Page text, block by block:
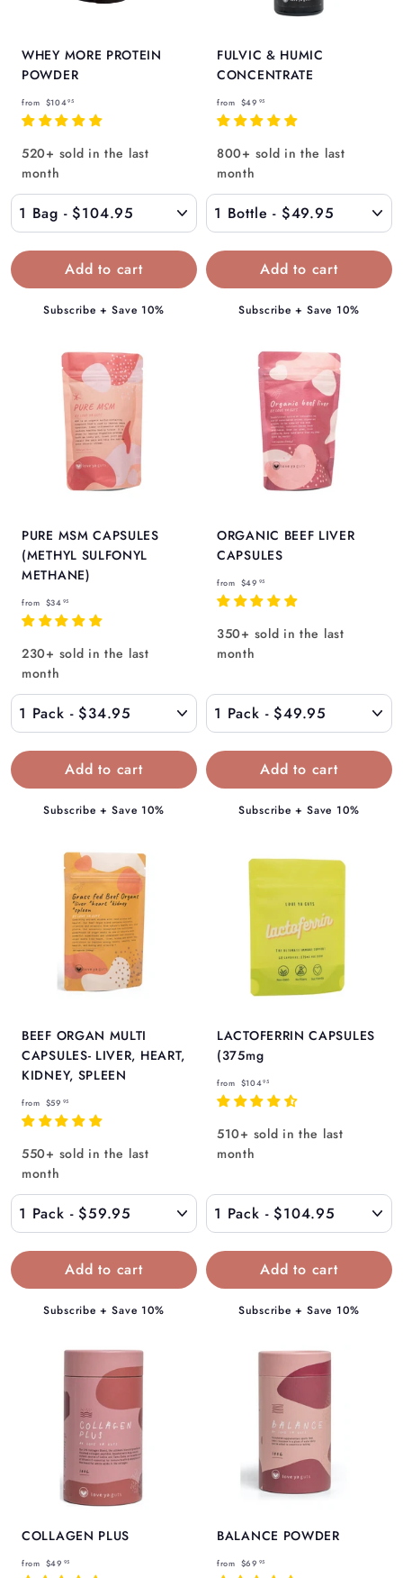
WHEY MORE PROTEIN
POWDER
from $10495f
r
o
$
1
0
4
.
9
520+ sold in the last
month
Subscribe + Save 10%
FULVIC & HUMIC
CONCENTRATE
from $49 95
r
o
$
4
9
.
9
800+ sold in the last
month
Subscribe + Save 10%
PURE MSM CAPSULES
(METHYL SULFONYL
METHANE)
from $34 95
r
o
$
3
4
.
9
230+ sold in the last
month
Subscribe + Save 10%
ORGANIC BEEF LIVER
CAPSULES
from $49 95
r
o
4
9
.
9
350+ sold in the last
month
Subscribe + Save 10%
BEEF ORGAN MULTI
CAPSULES- LIVER, HEART,
KIDNEY, SPLEEN
from $59 95
r
o
$
5
9
.
9
550+ sold in the last
month
Subscribe + Save 10%
LACTOFERRIN CAPSULES
(375mg
from $10495f
r
o
1
0
4
5
510+ sold in the last
month
Subscribe + Save 10%
COLLAGEN PLUS
from $49 95
BALANCE POWDER
from $69 95